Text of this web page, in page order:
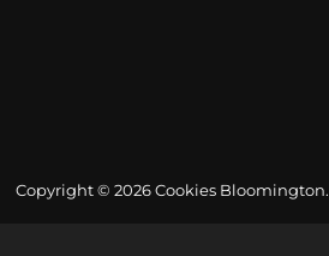
Copyright © 2026 Cookies Bloomington.